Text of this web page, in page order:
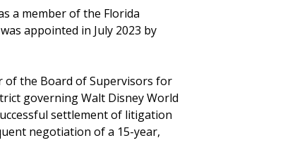
a member of the Florida
appointed in July 2023 by
of the Board of Supervisors for
governing Walt Disney World
settlement of litigation
negotiation of a 15-year,